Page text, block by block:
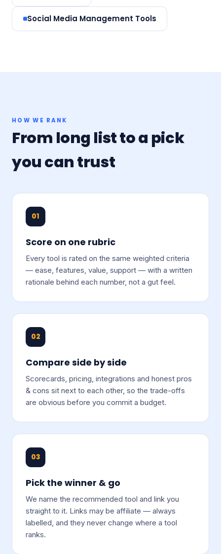
Social Media Management Tools
HOW WE RANK
From long list to a pick
you can trust
01
Score on one rubric
Every tool is rated on the same weighted criteria
— ease, features, value, support — with a written
rationale behind each number, not a gut feel.
02
Compare side by side
Scorecards, pricing, integrations and honest pros
& cons sit next to each other, so the trade-offs
are obvious before you commit a budget.
03
Pick the winner & go
We name the recommended tool and link you
straight to it. Links may be affiliate — always
labelled, and they never change where a tool
ranks.